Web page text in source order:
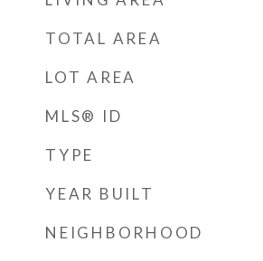
TOTAL AREA
LOT AREA
MLS® ID
TYPE
YEAR BUILT
NEIGHBORHOOD